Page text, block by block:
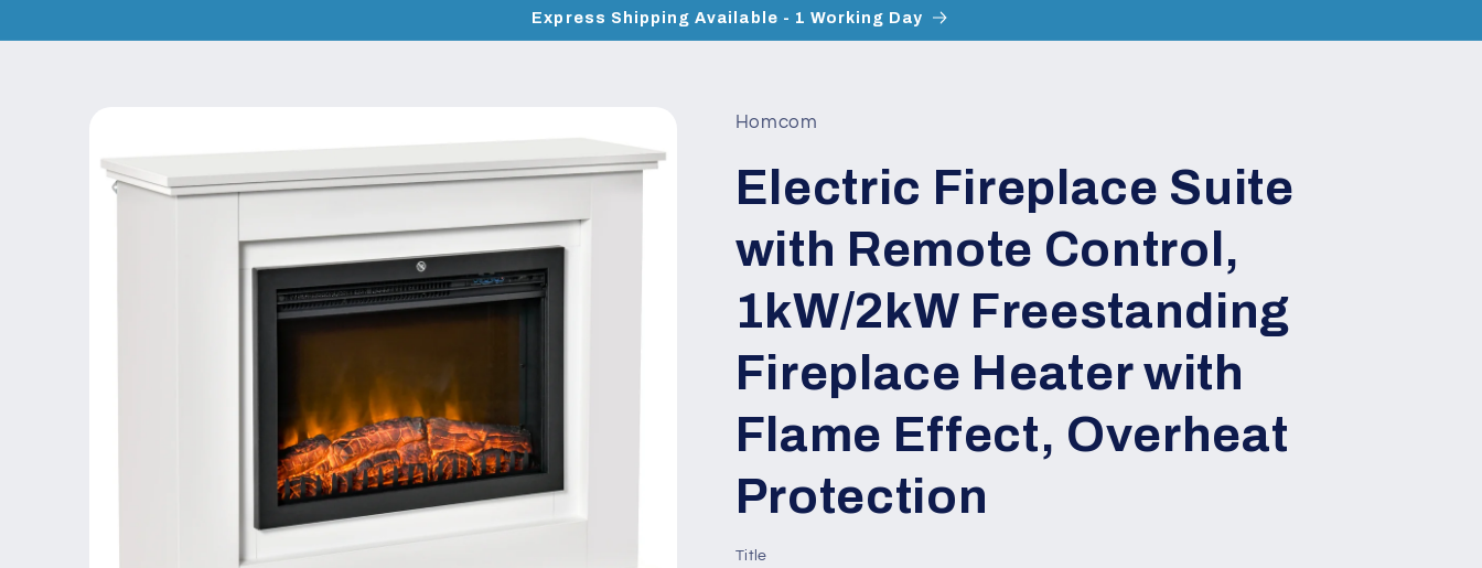
Express Shipping Available - 1 Working Day
information
Homcom
Electric Fireplace Suite
with Remote Control,
1kW/2kW Freestanding
Fireplace Heater with
Flame Effect, Overheat
Protection
Title